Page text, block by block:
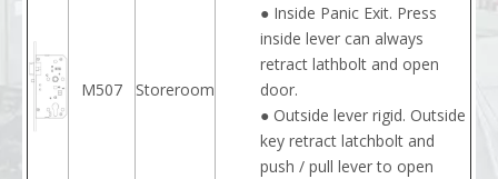
M507 Storeroom
● Inside Panic Exit. Press
inside lever can always
retract lathbolt and open
door.
● Outside lever rigid. Outside
key retract latchbolt and
push / pull lever to open